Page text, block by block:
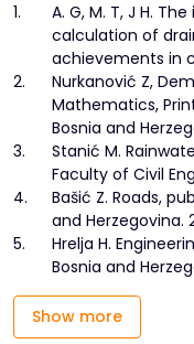
1.
A. G, M. T, J H.
calculation of
achievements in
2.
Nurkanović Z,
Mathematics,
Bosnia and
3.
Stanić M.
Faculty of Civil
4.
Bašić Z. Roads,
and Herzegovina.
5.
Hrelja H.
Bosnia and
Show more